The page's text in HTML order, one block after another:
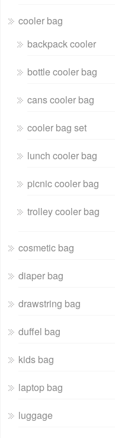
cooler bag
backpack cooler
bottle cooler bag
cans cooler bag
cooler bag set
lunch cooler bag
picnic cooler bag
trolley cooler bag
cosmetic bag
diaper bag
drawstring bag
duffel bag
kids bag
laptop bag
luggage